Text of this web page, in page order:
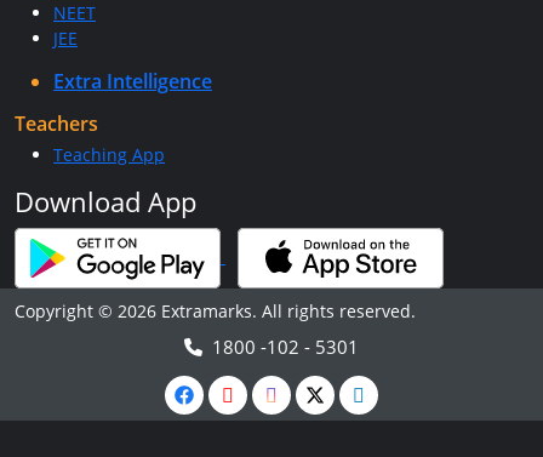
NEET
JEE
Extra Intelligence
Teachers
Teaching App
Download App
Copyright © 2026 Extramarks. All rights reserved.
1800 -102 - 5301